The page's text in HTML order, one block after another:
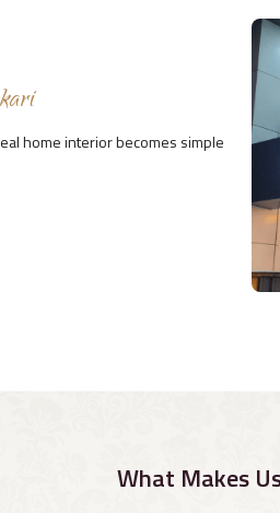
home interior becomes simple
What Makes